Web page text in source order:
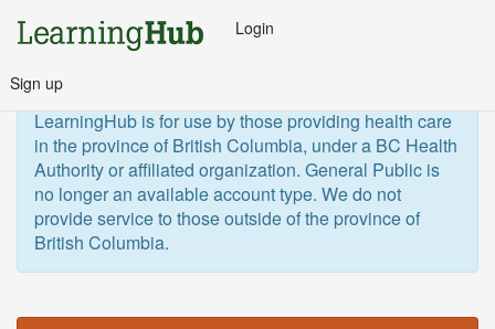
Login
Sign up
LearningHub is for use by those providing health care
in the province of British Columbia, under a BC Health
Authority or affiliated organization. General Public is
no longer an available account type. We do not
provide service to those outside of the province of
British Columbia.